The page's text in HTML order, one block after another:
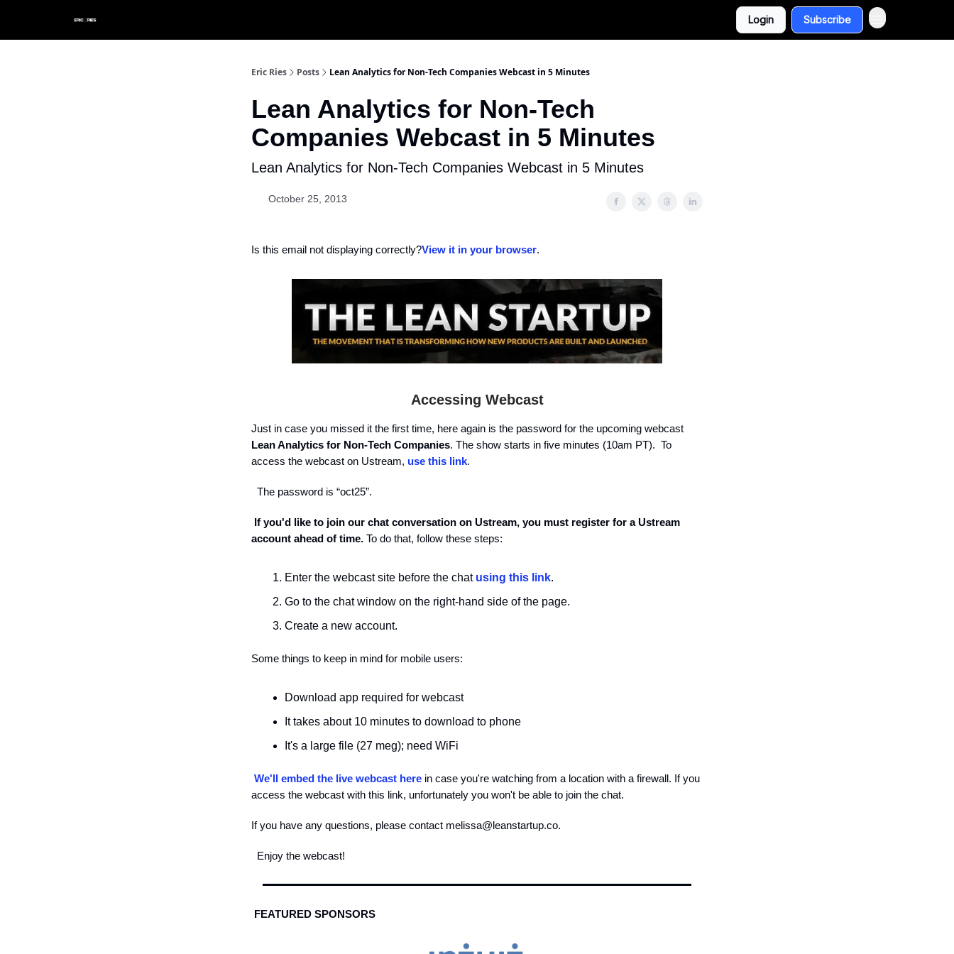
Login Subscribe
Eric Ries Posts Lean Analytics for Non-Tech Companies Webcast in 5 Minutes
Lean Analytics for Non-Tech
Companies Webcast in 5 Minutes
Lean Analytics for Non-Tech Companies Webcast in 5 Minutes
October 25, 2013
Is this email not displaying correctly?View it in your browser.
Accessing Webcast
Just in case you missed it the first time, here again is the password for the upcoming webcast
Lean Analytics for Non-Tech Companies. The show starts in five minutes (10am PT). To
access the webcast on Ustream, use this link.
The password is “oct25”.
If you'd like to join our chat conversation on Ustream, you must register for a Ustream
account ahead of time. To do that, follow these steps:
Enter the webcast site before the chat using this link.
Go to the chat window on the right-hand side of the page.
Create a new account.
Some things to keep in mind for mobile users:
Download app required for webcast
It takes about 10 minutes to download to phone
It's a large file (27 meg); need WiFi
We'll embed the live webcast here in case you're watching from a location with a firewall. If you
access the webcast with this link, unfortunately you won't be able to join the chat.
If you have any questions, please contact melissa@leanstartup.co.
Enjoy the webcast!
FEATURED SPONSORS